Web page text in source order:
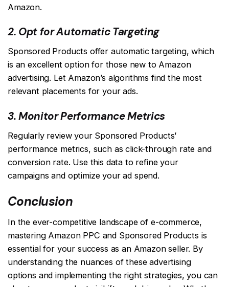
Amazon.
2. Opt for Automatic Targeting
Sponsored Products offer automatic targeting, which
is an excellent option for those new to Amazon
advertising. Let Amazon’s algorithms find the most
relevant placements for your ads.
3. Monitor Performance Metrics
Regularly review your Sponsored Products’
performance metrics, such as click-through rate and
conversion rate. Use this data to refine your
campaigns and optimize your ad spend.
Conclusion
In the ever-competitive landscape of e-commerce,
mastering Amazon PPC and Sponsored Products is
essential for your success as an Amazon seller. By
understanding the nuances of these advertising
options and implementing the right strategies, you can